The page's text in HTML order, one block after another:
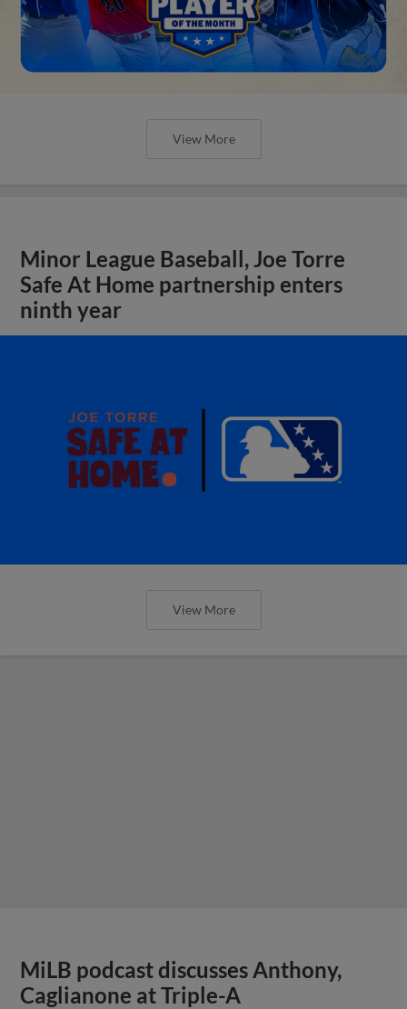
View More
Minor League Baseball, Joe Torre
Safe At Home partnership enters
ninth year
View More
MiLB podcast discusses Anthony,
Caglianone at Triple-A